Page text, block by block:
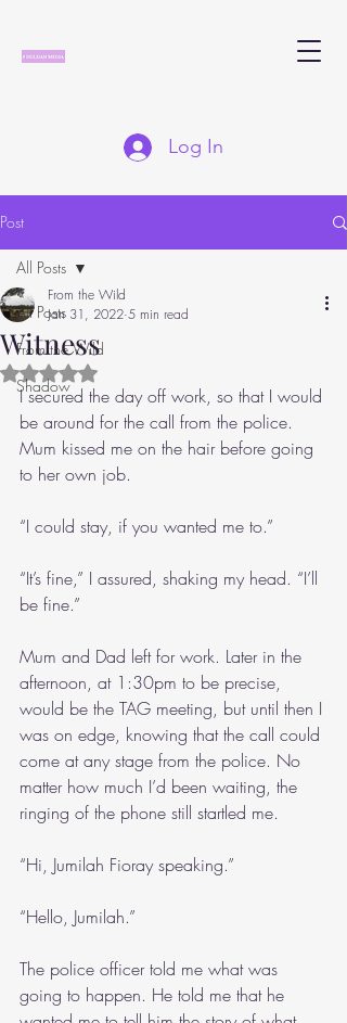
Log In
Post
All Posts
From the Wild
Shadow
All Posts
Witness
From the Wild
Jan 31, 2022 5 min read
Rated NaN out of 5 stars.
I secured the day off work, so that I would
be around for the call from the police.
Mum kissed me on the hair before going
to her own job.
“I could stay, if you wanted me to.”
“It’s fine,” I assured, shaking my head. “I’ll
be fine.”
Mum and Dad left for work. Later in the
afternoon, at 1:30pm to be precise,
would be the TAG meeting, but until then I
was on edge, knowing that the call could
come at any stage from the police. No
matter how much I’d been waiting, the
ringing of the phone still startled me.
“Hi, Jumilah Fioray speaking.”
“Hello, Jumilah.”
The police officer told me what was
going to happen. He told me that he